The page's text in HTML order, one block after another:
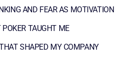
AND FEAR AS MOTIVATION
POKER TAUGHT ME
SHAPED MY COMPANY